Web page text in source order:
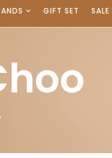
GIFT SET SALE